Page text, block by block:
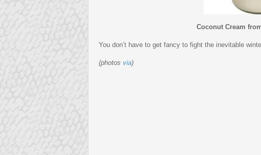
Coconut Cream
You don’t have to get fancy to fight the inevitable
(photos via)